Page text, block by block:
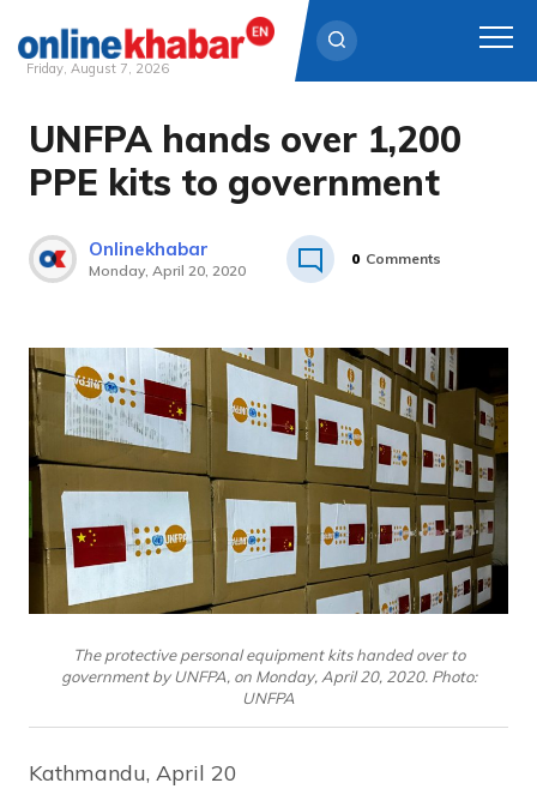
Skip
content
Friday, August 7, 2026
UNFPA hands over 1,200
PPE kits to government
Onlinekhabar
Monday, April 20, 2020
0 Comments
The protective personal equipment kits handed over to
government by UNFPA, on Monday, April 20, 2020. Photo:
UNFPA
Kathmandu, April 20